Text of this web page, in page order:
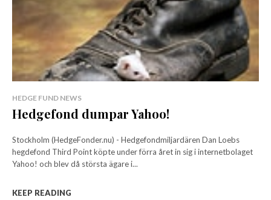
HEDGE FUND NEWS
Hedgefond dumpar Yahoo!
Stockholm (HedgeFonder.nu) - Hedgefondmiljardären Dan Loebs
hegdefond Third Point köpte under förra året in sig i internetbolaget
Yahoo! och blev då största ägare i...
KEEP READING